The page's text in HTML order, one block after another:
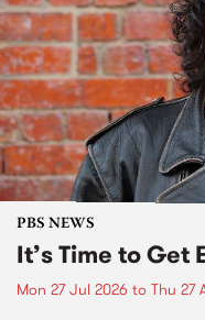
PBS NEWS
It’s Time to Get
Mon 27 Jul 2026 to Thu 27